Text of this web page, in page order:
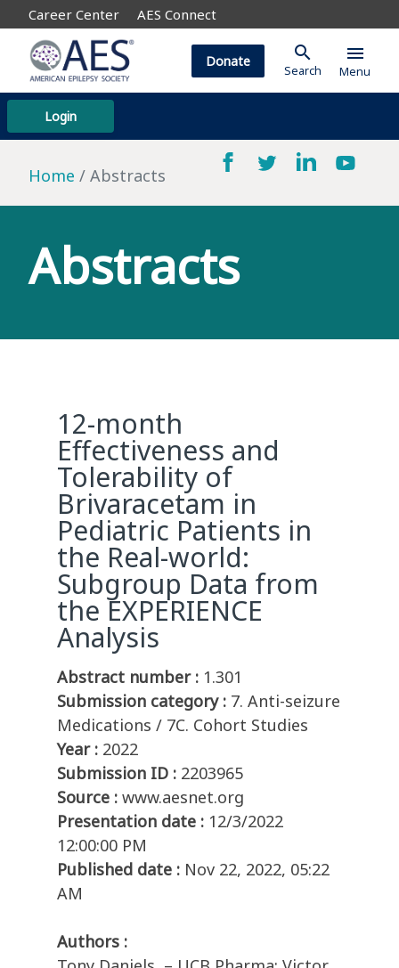
Career Center AES Connect
Login
Donate search
Search
menu
Menu
Home Abstracts
Abstracts
12-month
Effectiveness and
Tolerability of
Brivaracetam in
Pediatric Patients in
the Real-world:
Subgroup Data from
the EXPERIENCE
Analysis
Abstract number : 1.301
Submission category : 7. Anti-seizure
Medications / 7C. Cohort Studies
Year : 2022
Submission ID : 2203965
Source : www.aesnet.org
Presentation date : 12/3/2022
12:00:00 PM
Published date : Nov 22, 2022, 05:22
AM
Authors :